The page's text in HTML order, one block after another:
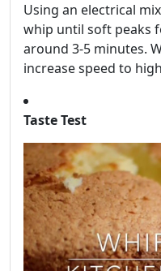
Using an electrical
whip until soft peaks
around 3-5 minutes.
increase speed to
Taste Test